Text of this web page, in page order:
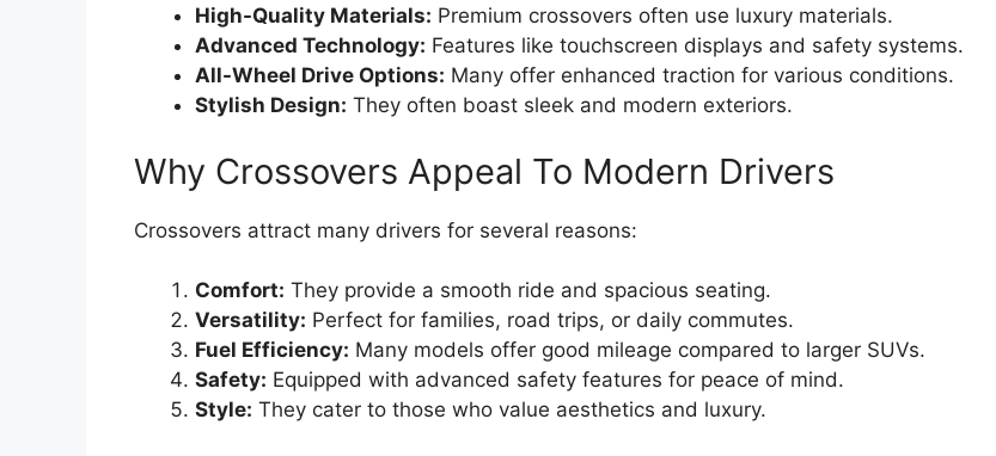
High-Quality Materials: Premium crossovers often use luxury materials.
Advanced Technology: Features like touchscreen displays and safety systems.
All-Wheel Drive Options: Many offer enhanced traction for various conditions.
Stylish Design: They often boast sleek and modern exteriors.
Why Crossovers Appeal To Modern Drivers
Crossovers attract many drivers for several reasons:
Comfort: They provide a smooth ride and spacious seating.
Versatility: Perfect for families, road trips, or daily commutes.
Fuel Efficiency: Many models offer good mileage compared to larger SUVs.
Safety: Equipped with advanced safety features for peace of mind.
Style: They cater to those who value aesthetics and luxury.